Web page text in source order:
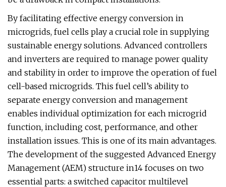
By facilitating effective energy conversion in
microgrids, fuel cells play a crucial role in supplying
sustainable energy solutions. Advanced controllers
and inverters are required to manage power quality
and stability in order to improve the operation of fuel
cell-based microgrids. This fuel cell’s ability to
separate energy conversion and management
enables individual optimization for each microgrid
function, including cost, performance, and other
installation issues. This is one of its main advantages.
The development of the suggested Advanced Energy
Management (AEM) structure in14 focuses on two
essential parts: a switched capacitor multilevel